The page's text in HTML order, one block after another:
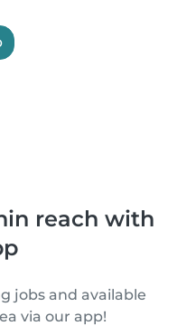
reach with
jobs and available
via our app!